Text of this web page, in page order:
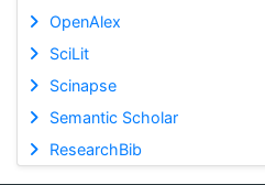
OpenAlex
SciLit
Scinapse
Semantic Scholar
ResearchBib